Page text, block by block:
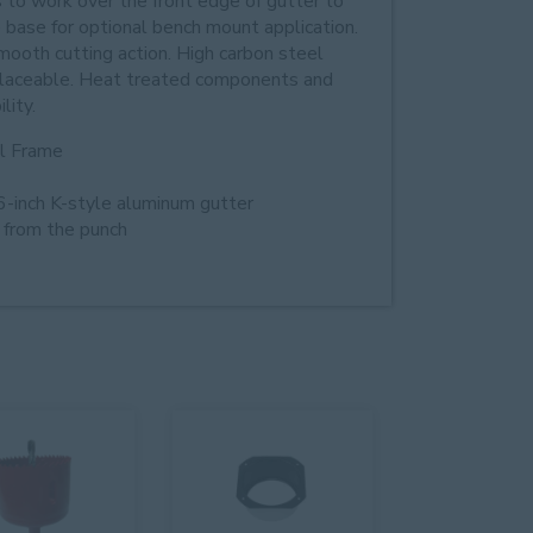
for optional bench mount application.
cutting action. High carbon steel
Heat treated components and
Frame
inch K-style aluminum gutter
the punch